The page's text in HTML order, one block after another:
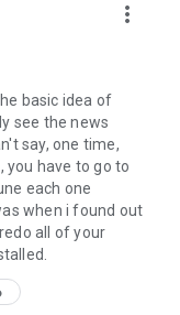
more_vert
basic idea of
see the news
say, one time,
you have to go to
each one
when i found out
all of your